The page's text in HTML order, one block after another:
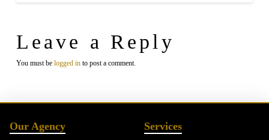
Leave a Reply
You must be logged into post a comment.
Our Agency Services